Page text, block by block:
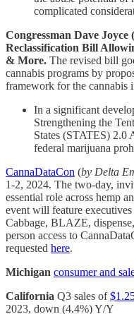
complicated
Congressman Dave
Reclassification Bill
& More. The revised bill
cannabis programs by
framework for the
In a significant
Strengthening the
States (STATES) 2.0
federal marijuana
CannaDataCon (by Delta
1-2, 2024. The two-day,
essential role across hemp
event will feature
Cabbage, BLAZE,
person access to
requested here.
Michigan consumer and
California Q3 sales of
2023, down (4.4%) Y/Y